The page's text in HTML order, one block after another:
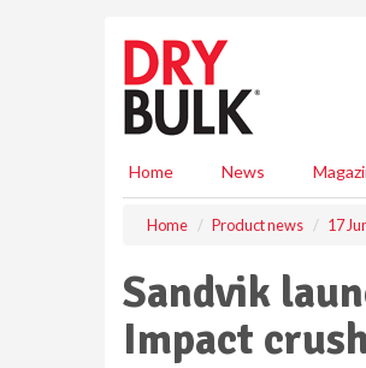
Home News
Home Product news 17
Sandvik
Impact